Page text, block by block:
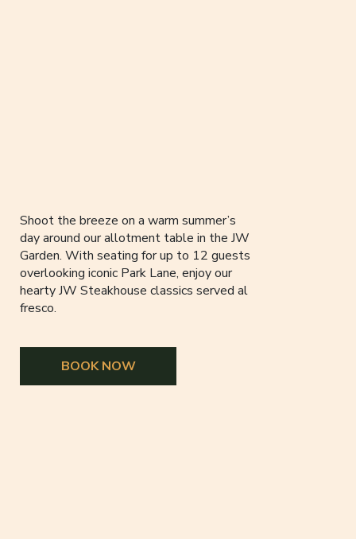
Shoot the breeze on a warm summer’s
day around our allotment table in the JW
Garden. With seating for up to 12 guests
overlooking iconic Park Lane, enjoy our
hearty JW Steakhouse classics served al
fresco.
BOOK NOW